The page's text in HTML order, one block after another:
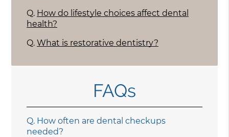
Q. How do lifestyle choices affect dental
health?
Q. What is restorative dentistry?
FAQs
Q. How often are dental checkups
needed?